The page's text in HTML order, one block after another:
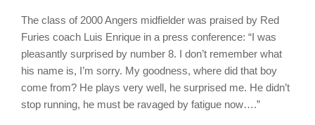
The class of 2000 Angers midfielder was praised by Red
Furies coach Luis Enrique in a press conference: “I was
pleasantly surprised by number 8. I don’t remember what
his name is, I’m sorry. My goodness, where did that boy
come from? He plays very well, he surprised me. He didn’t
stop running, he must be ravaged by fatigue now….”